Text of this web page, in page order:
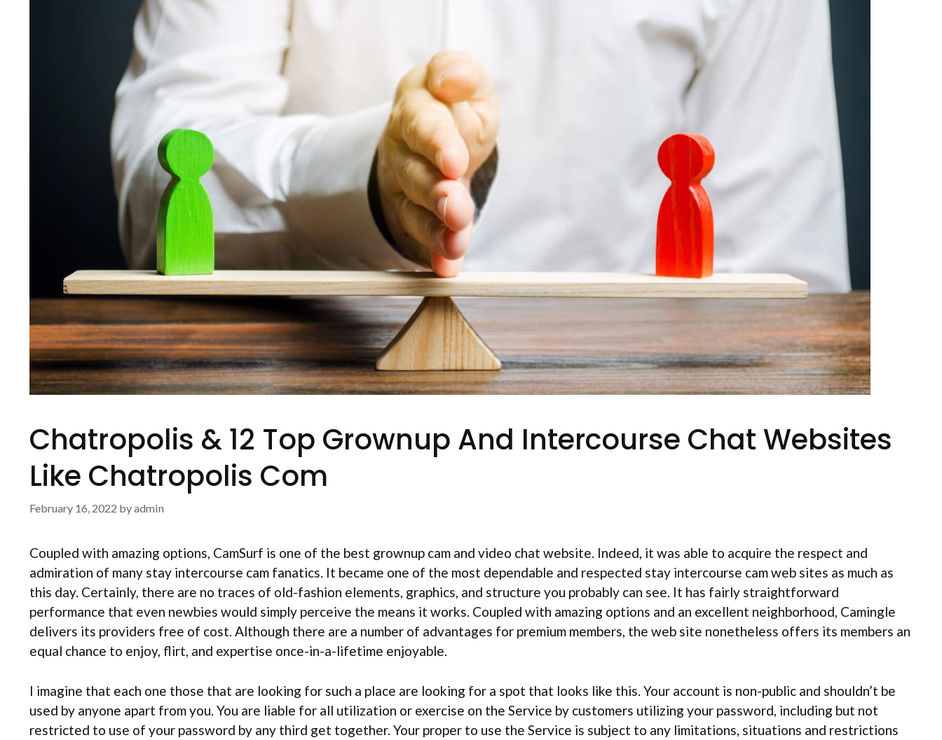
Chatropolis & 12 Top Grownup And Intercourse Chat Websites
Like Chatropolis Com
February 16, 2022 byadmin
Coupled with amazing options, CamSurf is one of the best grownup cam and video chat website. Indeed, it was able to acquire the respect and
admiration of many stay intercourse cam fanatics. It became one of the most dependable and respected stay intercourse cam web sites as much as
this day. Certainly, there are no traces of old-fashion elements, graphics, and structure you probably can see. It has fairly straightforward
performance that even newbies would simply perceive the means it works. Coupled with amazing options and an excellent neighborhood, Camingle
delivers its providers free of cost. Although there are a number of advantages for premium members, the web site nonetheless offers its members an
equal chance to enjoy, flirt, and expertise once-in-a-lifetime enjoyable.
I imagine that each one those that are looking for such a place are looking for a spot that looks like this. Your account is non-public and shouldn’t be
used by anyone apart from you. You are liable for all utilization or exercise on the Service by customers utilizing your password, including but not
restricted to use of your password by any third get together. Your proper to use the Service is subject to any limitations, situations and restrictions